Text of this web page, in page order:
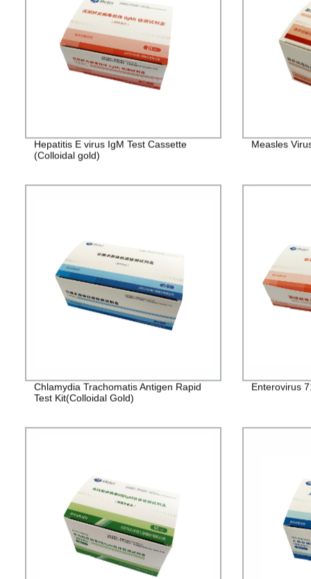
Hepatitis E virus IgM Test Cassette
(Colloidal gold)
Measles
Chlamydia Trachomatis Antigen Rapid
Test Kit(Colloidal Gold)
Enterovirus